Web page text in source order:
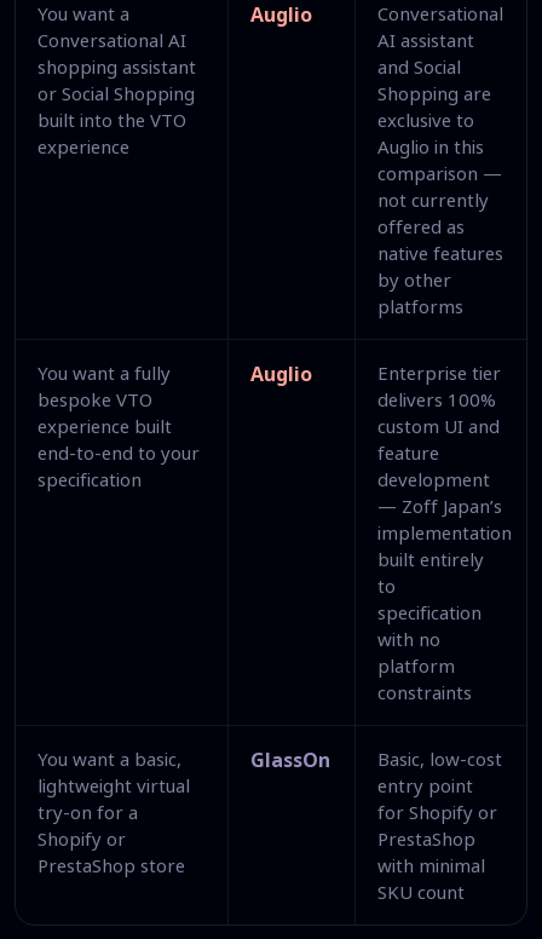
You want a
Conversational AI
shopping assistant
or Social Shopping
built into the VTO
experience
Auglio
Conversational
AI assistant
and Social
Shopping are
exclusive to
Auglio in this
comparison —
not currently
offered as
native features
by other
platforms
You want a fully
bespoke VTO
experience built
end-to-end to your
specification
Auglio
Enterprise tier
delivers 100%
custom UI and
feature
development
— Zoff Japan’s
implementation
built entirely
to
specification
with no
platform
constraints
You want a basic,
lightweight virtual
try-on for a
Shopify or
PrestaShop store
GlassOn
Basic, low-cost
entry point
for Shopify or
PrestaShop
with minimal
SKU count